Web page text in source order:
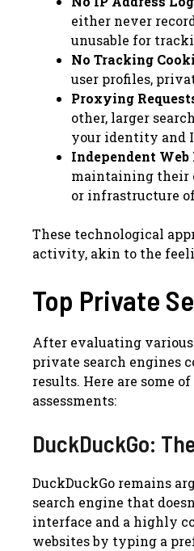
either never
unusable for
No Tracking
user profiles,
Proxying
other, larger
your identity and
Independent Web
maintaining their
or infrastructure
These technological
activity, akin to the
Top Private
After evaluating various
private search engines
results. Here are some
assessments:
DuckDuckGo:
DuckDuckGo remains
search engine that
interface and a highly
websites by typing a